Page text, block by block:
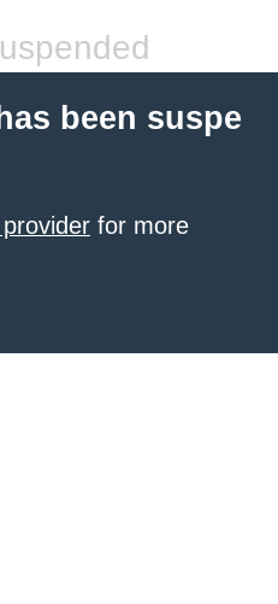
been suspe
for more